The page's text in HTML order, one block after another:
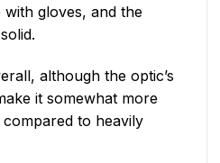
gloves, and the
although the optic’s
it somewhat more
to heavily